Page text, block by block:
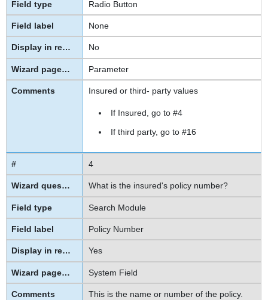
Radio Button
None
No
Parameter
Insured or third- party values
If Insured, go to #4
If third party, go to #16
4
What is the insured's policy number?
Search Module
Policy Number
Yes
System Field
This is the name or number of the policy.